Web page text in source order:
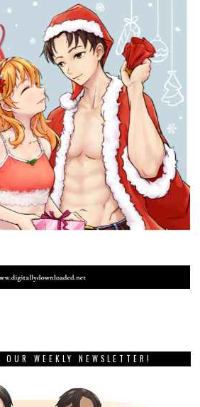
WEEKLY NEWSLETTER!